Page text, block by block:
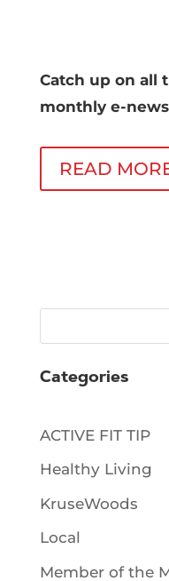
Catch up on all
monthly e-
READ
Categories
ACTIVE FIT TIP
Healthy Living
KruseWoods
Local
Member of the